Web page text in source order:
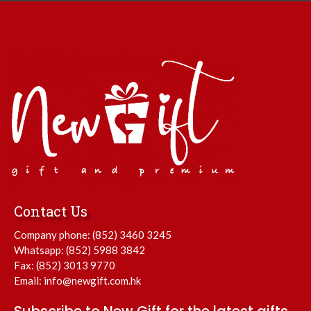
Contact Us
Company phone: (852) 3460 3245
Whatsapp: (852) 5988 3842
Fax: (852) 3013 9770
Email: info@newgift.com.hk